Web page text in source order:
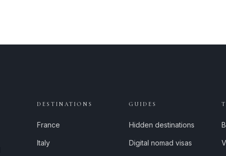
DESTINATIONS
France
Italy
GUIDES
Hidden destinations
Digital nomad visas